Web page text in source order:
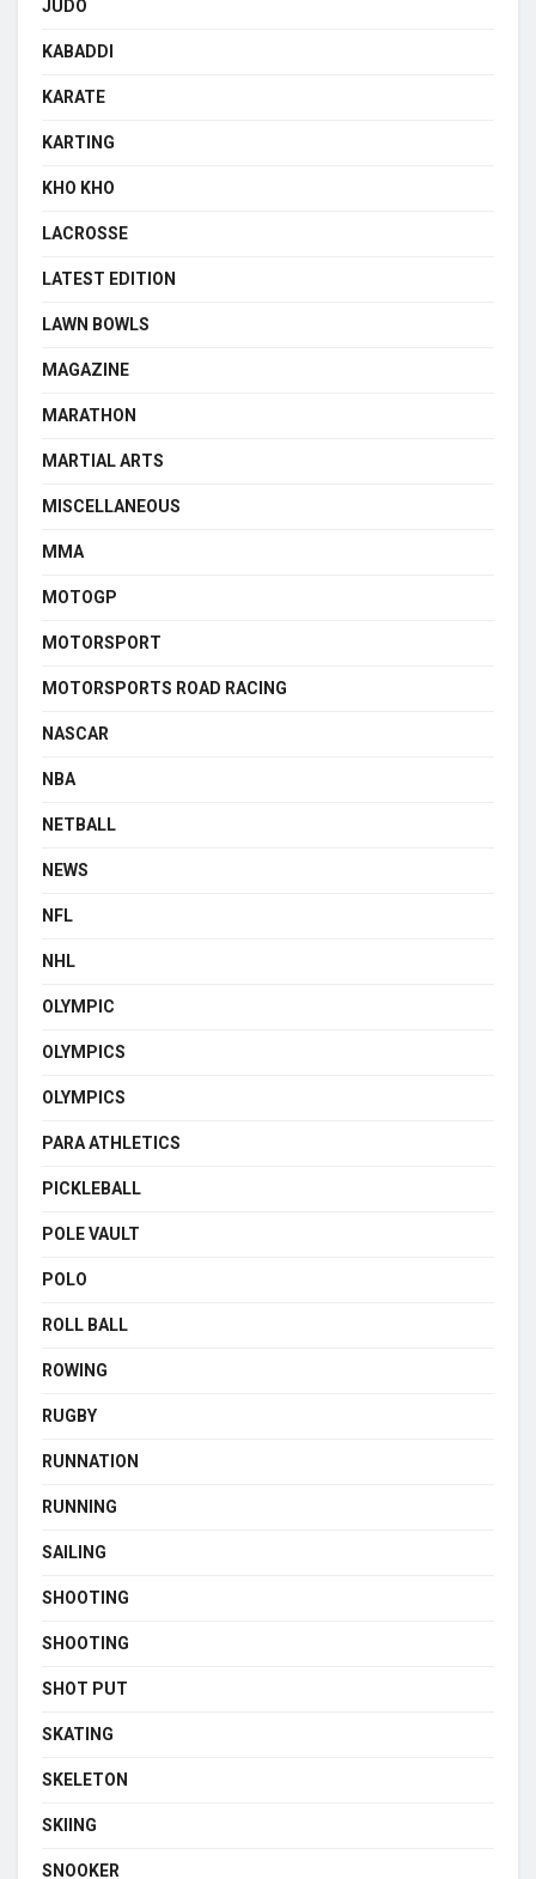
JUDO
KABADDI
KARATE
KARTING
KHO KHO
LACROSSE
LATEST EDITION
LAWN BOWLS
MAGAZINE
MARATHON
MARTIAL ARTS
MISCELLANEOUS
MMA
MOTOGP
MOTORSPORT
MOTORSPORTS ROAD RACING
NASCAR
NBA
NETBALL
NEWS
NFL
NHL
OLYMPIC
OLYMPICS
OLYMPICS
PARA ATHLETICS
PICKLEBALL
POLE VAULT
POLO
ROLL BALL
ROWING
RUGBY
RUNNATION
RUNNING
SAILING
SHOOTING
SHOOTING
SHOT PUT
SKATING
SKELETON
SKIING
SNOOKER